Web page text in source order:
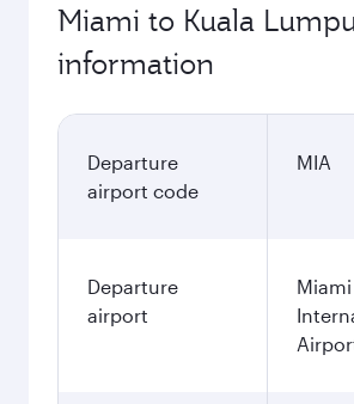
Miami to Kuala
information
Departure
airport code
MIA
Departure
airport
Miami